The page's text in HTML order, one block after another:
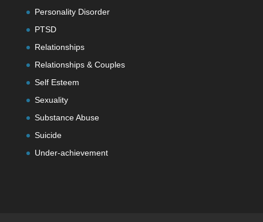
Personality Disorder
PTSD
Relationships
Relationships & Couples
Self Esteem
Sexuality
Substance Abuse
Suicide
Under-achievement